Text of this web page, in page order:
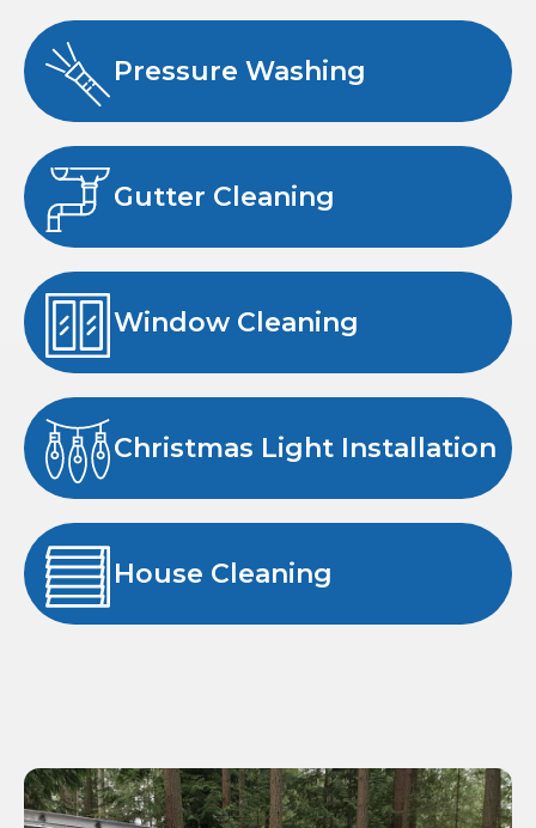
Pressure Washing
Gutter Cleaning
Window Cleaning
Christmas Light Installation
House Cleaning